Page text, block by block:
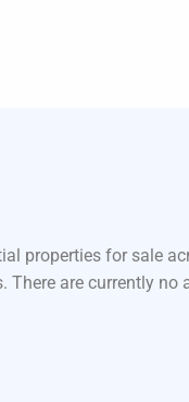
properties for sale
There are currently